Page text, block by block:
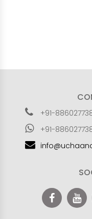
+91-
+91-